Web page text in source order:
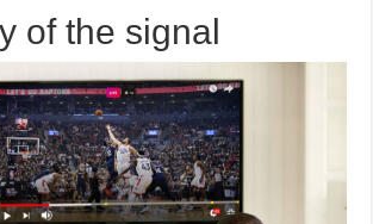
of the signal